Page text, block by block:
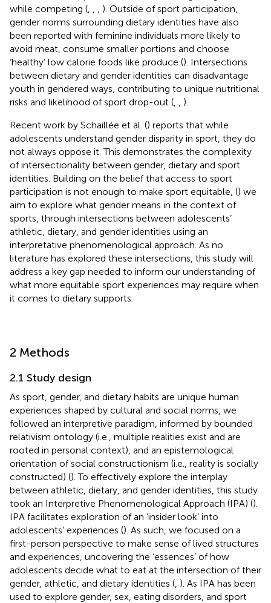
while competing (
). Outside of sport participation,
gender norms surrounding dietary identities have also
been reported with feminine individuals more likely to
avoid meat, consume smaller portions and choose
‘healthy’ low calorie foods like produce (). Intersections
between dietary and gender identities can disadvantage
youth in gendered ways, contributing to unique nutritional
risks and likelihood of sport drop-out (
).
Recent work by Schaillée et al. () reports that while
adolescents understand gender disparity in sport, they do
not always oppose it. This demonstrates the complexity
of intersectionality between gender, dietary and sport
identities. Building on the belief that access to sport
participation is not enough to make sport equitable, () we
aim to explore what gender means in the context of
sports, through intersections between adolescents’
athletic, dietary, and gender identities using an
interpretative phenomenological approach. As no
literature has explored these intersections, this study will
address a key gap needed to inform our understanding of
what more equitable sport experiences may require when
it comes to dietary supports.
2 Methods
2.1 Study design
As sport, gender, and dietary habits are unique human
experiences shaped by cultural and social norms, we
followed an interpretive paradigm, informed by bounded
relativism ontology (i.e., multiple realities exist and are
rooted in personal context), and an epistemological
orientation of social constructionism (i.e., reality is socially
constructed) (). To effectively explore the interplay
between athletic, dietary, and gender identities, this study
took an Interpretive Phenomenological Approach (IPA) ().
IPA facilitates exploration of an ‘insider look’ into
adolescents’ experiences (). As such, we focused on a
first-person perspective to make sense of lived structures
and experiences, uncovering the ‘essences’ of how
adolescents decide what to eat at the intersection of their
gender, athletic, and dietary identities ( ). As IPA has been
used to explore gender, sex, eating disorders, and sport